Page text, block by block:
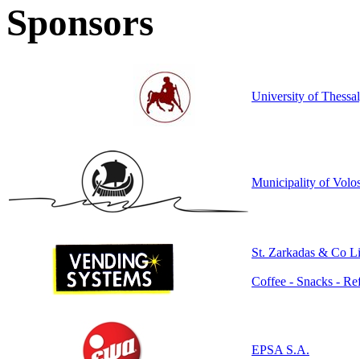
Sponsors
University of
Municipality of
St. Ζarkadas & Co
Coffee - Snacks -
EPSA S.A.